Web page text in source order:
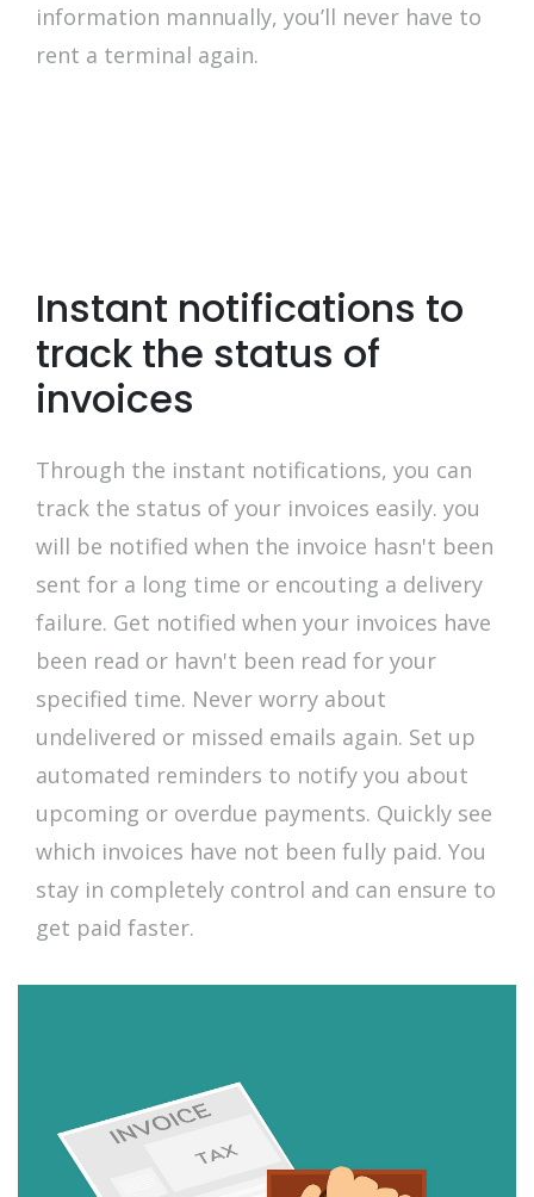
information mannually, you’ll never have to
rent a terminal again.
Instant notifications to
track the status of
invoices
Through the instant notifications, you can
track the status of your invoices easily. you
will be notified when the invoice hasn't been
sent for a long time or encouting a delivery
failure. Get notified when your invoices have
been read or havn't been read for your
specified time. Never worry about
undelivered or missed emails again. Set up
automated reminders to notify you about
upcoming or overdue payments. Quickly see
which invoices have not been fully paid. You
stay in completely control and can ensure to
get paid faster.